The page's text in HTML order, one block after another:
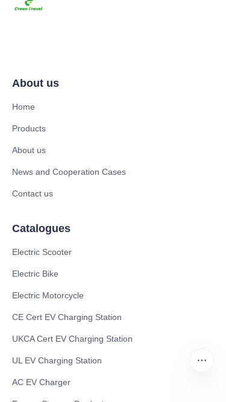
About us
Home
Products
About us
News and Cooperation Cases
Contact us
Catalogues
Electric Scooter
Electric Bike
Electric Motorcycle
CE Cert EV Charging Station
UKCA Cert EV Charging Station
UL EV Charging Station
AC EV Charger